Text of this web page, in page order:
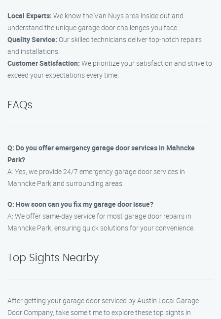
Local Experts: We know the Van Nuys area inside out and
understand the unique garage door challenges you face.
Quality Service: Our skilled technicians deliver top-notch repairs
and installations.
Customer Satisfaction: We prioritize your satisfaction and strive to
exceed your expectations every time.
FAQs
Q: Do you offer emergency garage door services in Mahncke
Park?
A: Yes, we provide 24/7 emergency garage door services in
Mahncke Park and surrounding areas.
Q: How soon can you fix my garage door issue?
A: We offer same-day service for most garage door repairs in
Mahncke Park, ensuring quick solutions for your convenience.
Top Sights Nearby
After getting your garage door serviced by Austin Local Garage
Door Company, take some time to explore these top sights in